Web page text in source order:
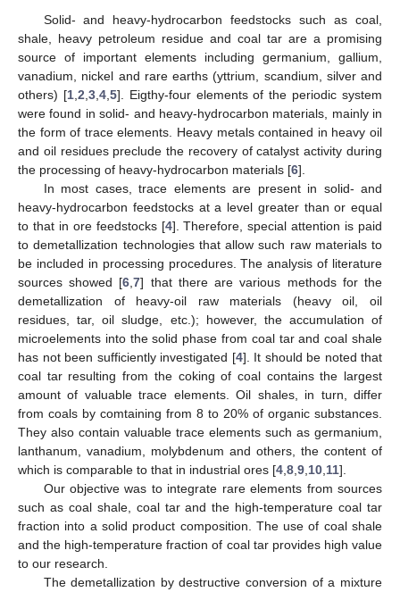
Solid- and heavy-hydrocarbon feedstocks such as coal,
shale, heavy petroleum residue and coal tar are a promising
source of important elements including germanium, gallium,
vanadium, nickel and rare earths (yttrium, scandium, silver and
others) [1, 2 3, 4, 5]. Eigthy-four elements of the periodic system
were found in solid- and heavy-hydrocarbon materials, mainly in
the form of trace elements. Heavy metals contained in heavy oil
and oil residues preclude the recovery of catalyst activity during
the processing of heavy-hydrocarbon materials [6].
In most cases, trace elements are present in solid- and
heavy-hydrocarbon feedstocks at a level greater than or equal
to that in ore feedstocks [4]. Therefore, special attention is paid
to demetallization technologies that allow such raw materials to
be included in processing procedures. The analysis of literature
sources showed [6 ,7] that there are various methods for the
demetallization of heavy-oil raw materials (heavy oil, oil
residues, tar, oil sludge, etc.); however, the accumulation of
microelements into the solid phase from coal tar and coal shale
has not been sufficiently investigated [4]. It should be noted that
coal tar resulting from the coking of coal contains the largest
amount of valuable trace elements. Oil shales, in turn, differ
from coals by comtaining from 8 to 20% of organic substances.
They also contain valuable trace elements such as germanium,
lanthanum, vanadium, molybdenum and others, the content of
which is comparable to that in industrial ores [4 8 9 10 11].
Our objective was to integrate rare elements from sources
such as coal shale, coal tar and the high-temperature coal tar
fraction into a solid product composition. The use of coal shale
and the high-temperature fraction of coal tar provides high value
to our research.
The demetallization by destructive conversion of a mixture